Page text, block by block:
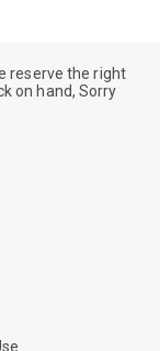
reserve the right
on hand, Sorry